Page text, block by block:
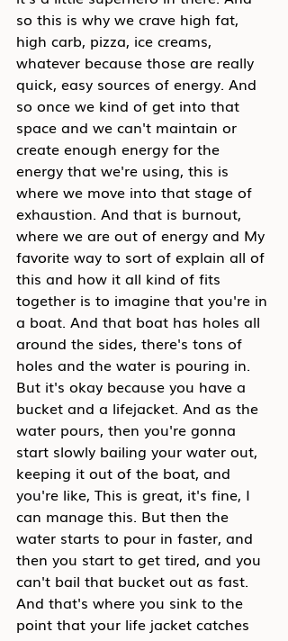
so this is why we crave high fat,
high carb, pizza, ice creams,
whatever because those are really
quick, easy sources of energy. And
so once we kind of get into that
space and we can't maintain or
create enough energy for the
energy that we're using, this is
where we move into that stage of
exhaustion. And that is burnout,
where we are out of energy and My
favorite way to sort of explain all of
this and how it all kind of fits
together is to imagine that you're in
a boat. And that boat has holes all
around the sides, there's tons of
holes and the water is pouring in.
But it's okay because you have a
bucket and a lifejacket. And as the
water pours, then you're gonna
start slowly bailing your water out,
keeping it out of the boat, and
you're like, This is great, it's fine, I
can manage this. But then the
water starts to pour in faster, and
then you start to get tired, and you
can't bail that bucket out as fast.
And that's where you sink to the
point that your life jacket catches